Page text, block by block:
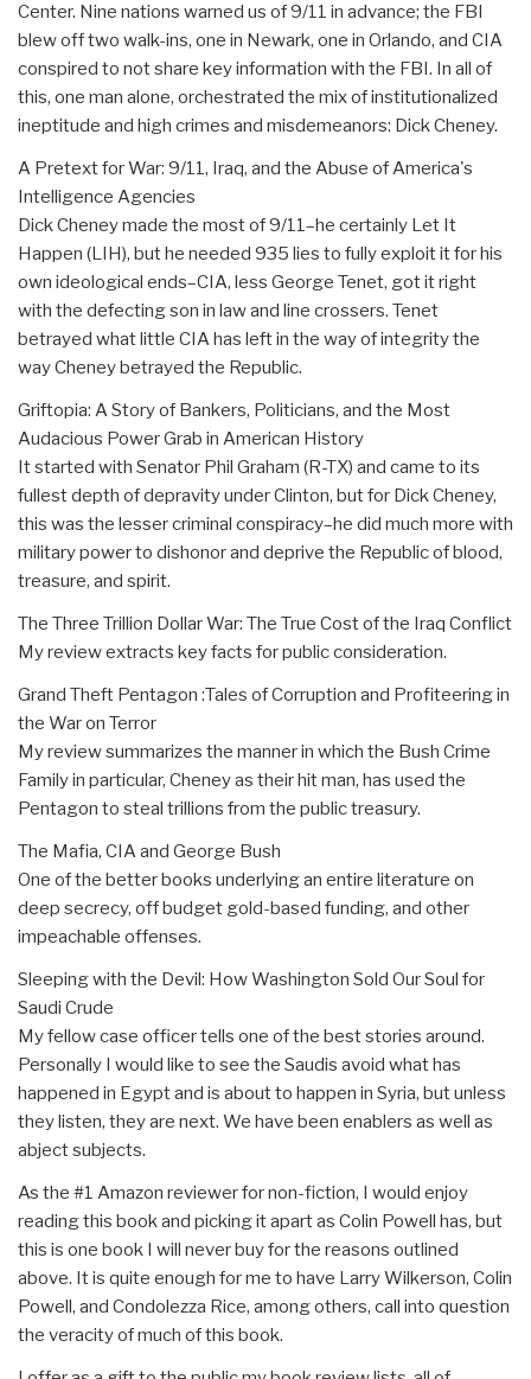
Center. Nine nations warned us of 9/11 in advance; the FBI
blew off two walk-ins, one in Newark, one in Orlando, and CIA
conspired to not share key information with the FBI. In all of
this, one man alone, orchestrated the mix of institutionalized
ineptitude and high crimes and misdemeanors: Dick Cheney.
A Pretext for War: 9/11, Iraq, and the Abuse of America's
Intelligence Agencies
Dick Cheney made the most of 9/11–he certainly Let It
Happen (LIH), but he needed 935 lies to fully exploit it for his
own ideological ends–CIA, less George Tenet, got it right
with the defecting son in law and line crossers. Tenet
betrayed what little CIA has left in the way of integrity the
way Cheney betrayed the Republic.
Griftopia: A Story of Bankers, Politicians, and the Most
Audacious Power Grab in American History
It started with Senator Phil Graham (R-TX) and came to its
fullest depth of depravity under Clinton, but for Dick Cheney,
this was the lesser criminal conspiracy–he did much more with
military power to dishonor and deprive the Republic of blood,
treasure, and spirit.
The Three Trillion Dollar War: The True Cost of the Iraq Conflict
My review extracts key facts for public consideration.
Grand Theft Pentagon :Tales of Corruption and Profiteering in
the War on Terror
My review summarizes the manner in which the Bush Crime
Family in particular, Cheney as their hit man, has used the
Pentagon to steal trillions from the public treasury.
The Mafia, CIA and George Bush
One of the better books underlying an entire literature on
deep secrecy, off budget gold-based funding, and other
impeachable offenses.
Sleeping with the Devil: How Washington Sold Our Soul for
Saudi Crude
My fellow case officer tells one of the best stories around.
Personally I would like to see the Saudis avoid what has
happened in Egypt and is about to happen in Syria, but unless
they listen, they are next. We have been enablers as well as
abject subjects.
As the #1 Amazon reviewer for non-fiction, I would enjoy
reading this book and picking it apart as Colin Powell has, but
this is one book I will never buy for the reasons outlined
above. It is quite enough for me to have Larry Wilkerson, Colin
Powell, and Condolezza Rice, among others, call into question
the veracity of much of this book.